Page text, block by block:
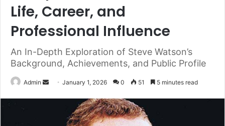
Life, Career, and
Professional Influence
An In-Depth Exploration of Steve Watson’s
Background, Achievements, and Public Profile
Admin
SendJanuary 1, 2026 0 51 5 minutes read